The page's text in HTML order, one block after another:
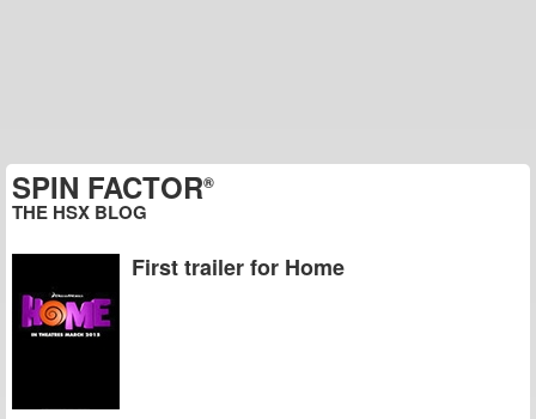
SPIN FACTOR®
THE HSX BLOG
First trailer for Home